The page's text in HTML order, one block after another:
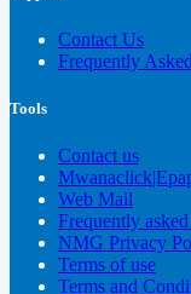
Contact Us
Frequently
Tools
Contact us
Web Mail
Frequently
NMG Privacy
Terms of use
Terms and